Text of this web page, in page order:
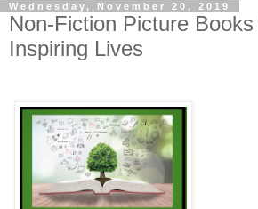
Wednesday, November 20, 2019
Non-Fiction Picture
Inspiring Lives